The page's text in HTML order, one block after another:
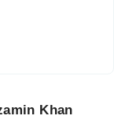
Khan